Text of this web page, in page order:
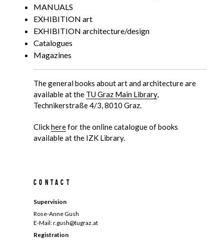
MANUALS
EXHIBITION art
EXHIBITION architecture/design
Catalogues
Magazines
The general books about art and architecture are
available at the TU Graz Main Library,
Technikerstraße 4/3, 8010 Graz.
Clickherefor the online catalogue of books
available at the IZK Library.
Contact
Supervision
Rose-Anne Gush
E-Mail: r.gush@tugraz.at
Registration